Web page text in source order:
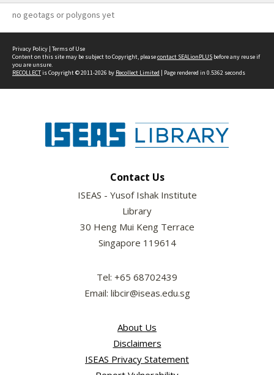
no geotags or polygons yet
Privacy Policy | Terms of Use
Content on this site may be subject to Copyright, pleasecontact SEALionPLUS before any reuse if
you are unsure.
RECOLLECTis Copyright © 2011-2026 by Recollect Limited | Page rendered in 0.5362 seconds
Contact Us
ISEAS - Yusof Ishak Institute
Library
30 Heng Mui Keng Terrace
Singapore 119614
Tel: +65 68702439
Email: libcir@iseas.edu.sg
About Us
Disclaimers
ISEAS Privacy Statement